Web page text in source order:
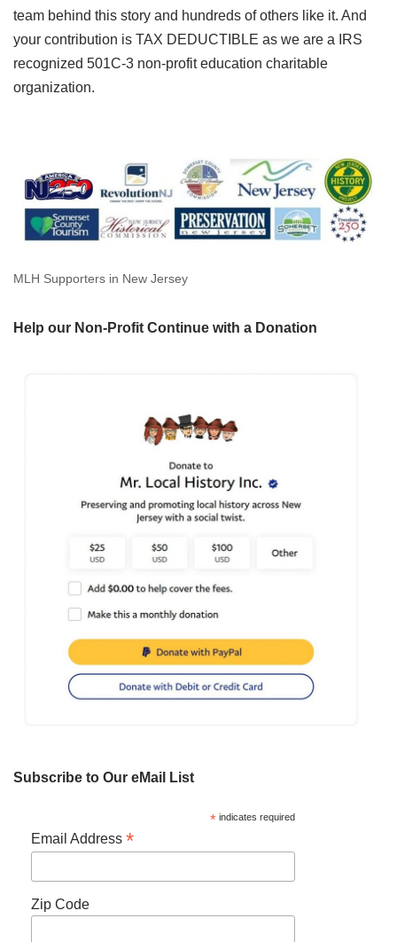
team behind this story and hundreds of others like it. And
your contribution is TAX DEDUCTIBLE as we are a IRS
recognized 501C-3 non-profit education charitable
organization.
MLH Supporters in New Jersey
Help our Non-Profit Continue with a Donation
Subscribe to Our eMail List
*indicates required
Email Address *
Zip Code